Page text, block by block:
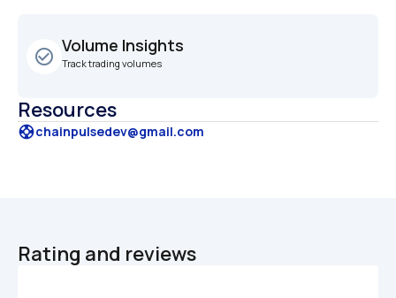
check_circle_outline
Volume Insights
Track trading volumes
Resources
supportchainpulsedev@gmail.com
Rating and reviews